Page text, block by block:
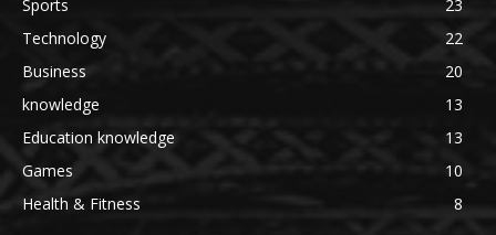
Sports
23
Technology
22
Business
20
knowledge
13
Education knowledge
13
Games
10
Health & Fitness
8